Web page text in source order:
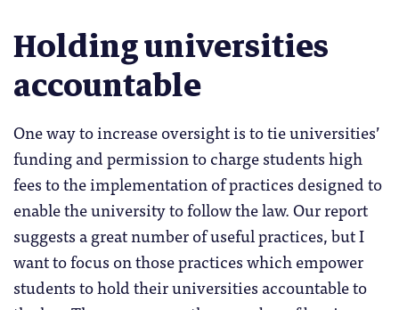
Holding universities
accountable
One way to increase oversight is to tie universities’
funding and permission to charge students high
fees to the implementation of practices designed to
enable the university to follow the law. Our report
suggests a great number of useful practices, but I
want to focus on those practices which empower
students to hold their universities accountable to